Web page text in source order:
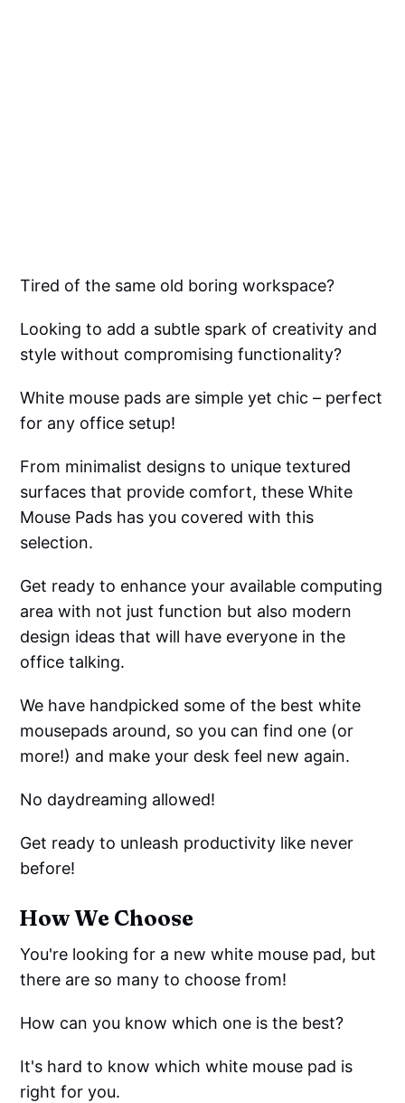
Tired of the same old boring workspace?
Looking to add a subtle spark of creativity and
style without compromising functionality?
White mouse pads are simple yet chic – perfect
for any office setup!
From minimalist designs to unique textured
surfaces that provide comfort, these White
Mouse Pads has you covered with this
selection.
Get ready to enhance your available computing
area with not just function but also modern
design ideas that will have everyone in the
office talking.
We have handpicked some of the best white
mousepads around, so you can find one (or
more!) and make your desk feel new again.
No daydreaming allowed!
Get ready to unleash productivity like never
before!
How We Choose
You're looking for a new white mouse pad, but
there are so many to choose from!
How can you know which one is the best?
It's hard to know which white mouse pad is
right for you.